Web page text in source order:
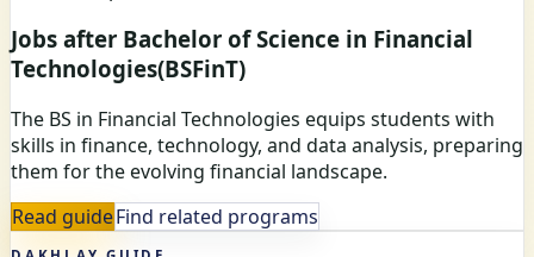
Jobs after Bachelor of Science in Financial
Technologies(BSFinT)
The BS in Financial Technologies equips students with
skills in finance, technology, and data analysis, preparing
them for the evolving financial landscape.
Read guideFind related programs